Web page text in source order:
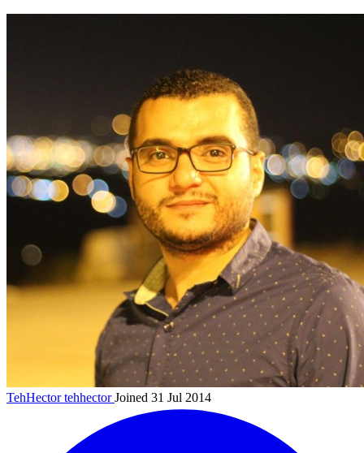
TehHectortehhector Joined 31 Jul 2014